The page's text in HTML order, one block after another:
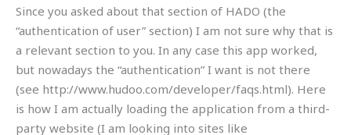
Since you asked about that section of HADO (the
“authentication of user” section) I am not sure why that is
a relevant section to you. In any case this app worked,
but nowadays the “authentication” I want is not there
(see http://www.hudoo.com/developer/faqs.html). Here
is how I am actually loading the application from a third-
party website (I am looking into sites like